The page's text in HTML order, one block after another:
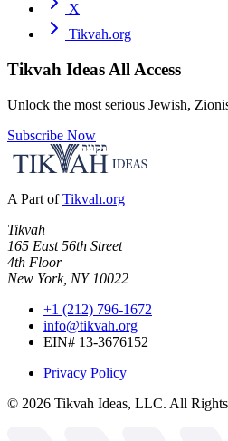
X
Tikvah.org
Tikvah Ideas All Access
Unlock the most serious Jewish,
Subscribe Now
A Part of Tikvah.org
Tikvah
165 East 56th Street
4th Floor
New York, NY 10022
+1 (212) 796-1672
info@tikvah.org
EIN# 13-3676152
Privacy Policy
© 2026 Tikvah Ideas, LLC. All Rights